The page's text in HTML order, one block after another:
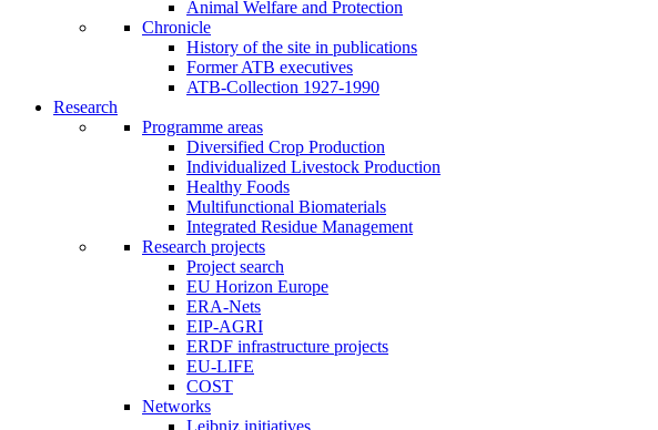
Animal Welfare and Protection
Chronicle
History of the site in publications
Former ATB executives
ATB-Collection 1927-1990
Research
Programme areas
Diversified Crop Production
Individualized Livestock Production
Healthy Foods
Multifunctional Biomaterials
Integrated Residue Management
Research projects
Project search
EU Horizon Europe
ERA-Nets
EIP-AGRI
ERDF infrastructure projects
EU-LIFE
COST
Networks
Leibniz initiatives